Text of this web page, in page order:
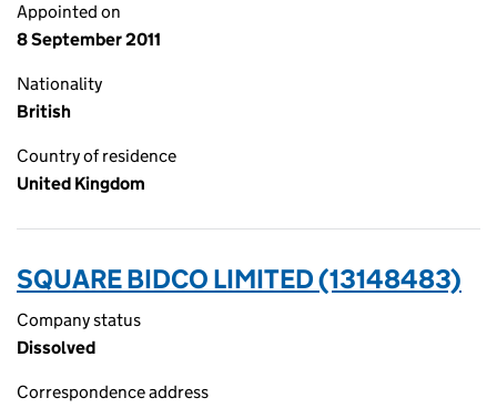
Appointed on
8 September 2011
Nationality
British
Country of residence
United Kingdom
SQUARE BIDCO LIMITED (13148483)
Company status
Dissolved
Correspondence address